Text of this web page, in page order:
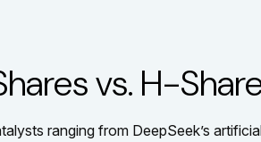
vs. H-
ranging from DeepSeek’s